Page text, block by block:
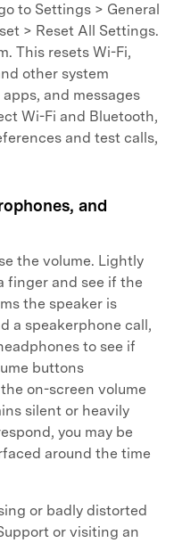
to Settings > General
> Reset All Settings.
This resets Wi-Fi,
other system
and messages
Wi-Fi and Bluetooth,
and test calls,
and
the volume. Lightly
finger and see if the
the speaker is
a speakerphone call,
to see if
buttons
on-screen volume
silent or heavily
you may be
around the time
or badly distorted
or visiting an